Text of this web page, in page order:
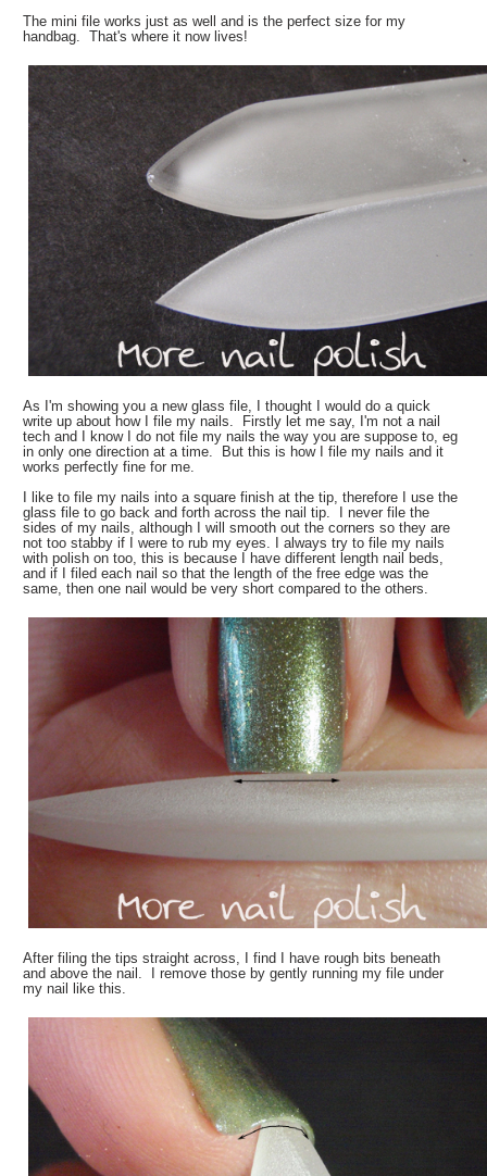
The mini file works just as well and is the perfect size for my
handbag. That's where it now lives!
As I'm showing you a new glass file, I thought I would do a quick
write up about how I file my nails. Firstly let me say, I'm not a nail
tech and I know I do not file my nails the way you are suppose to, eg
in only one direction at a time. But this is how I file my nails and it
works perfectly fine for me.
I like to file my nails into a square finish at the tip, therefore I use the
glass file to go back and forth across the nail tip. I never file the
sides of my nails, although I will smooth out the corners so they are
not too stabby if I were to rub my eyes. I always try to file my nails
with polish on too, this is because I have different length nail beds,
and if I filed each nail so that the length of the free edge was the
same, then one nail would be very short compared to the others.
After filing the tips straight across, I find I have rough bits beneath
and above the nail. I remove those by gently running my file under
my nail like this.